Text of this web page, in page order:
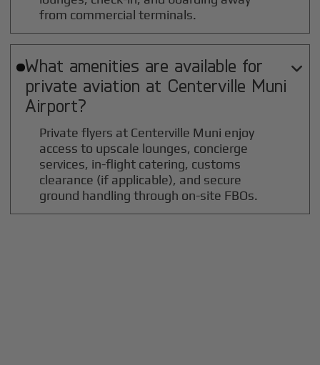
from commercial terminals.
What amenities are available for
private aviation at Centerville Muni
Airport?

Private flyers at Centerville Muni enjoy
access to upscale lounges, concierge
services, in-flight catering, customs
clearance (if applicable), and secure
ground handling through on-site FBOs.